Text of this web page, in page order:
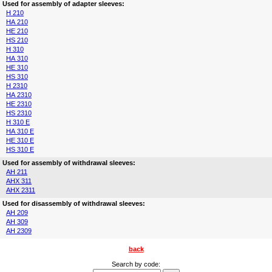
Used for assembly of adapter sleeves:
H 210
HA 210
HE 210
HS 210
H 310
HA 310
HE 310
HS 310
H 2310
HA 2310
HE 2310
HS 2310
H 310 E
HA 310 E
HE 310 E
HS 310 E
Used for assembly of withdrawal sleeves:
AH 211
AHX 311
AHX 2311
Used for disassembly of withdrawal sleeves:
AH 209
AH 309
AH 2309
back
Search by code: